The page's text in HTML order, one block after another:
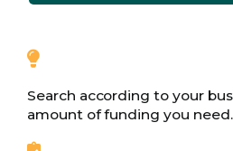
Search according to your
amount of funding you need.